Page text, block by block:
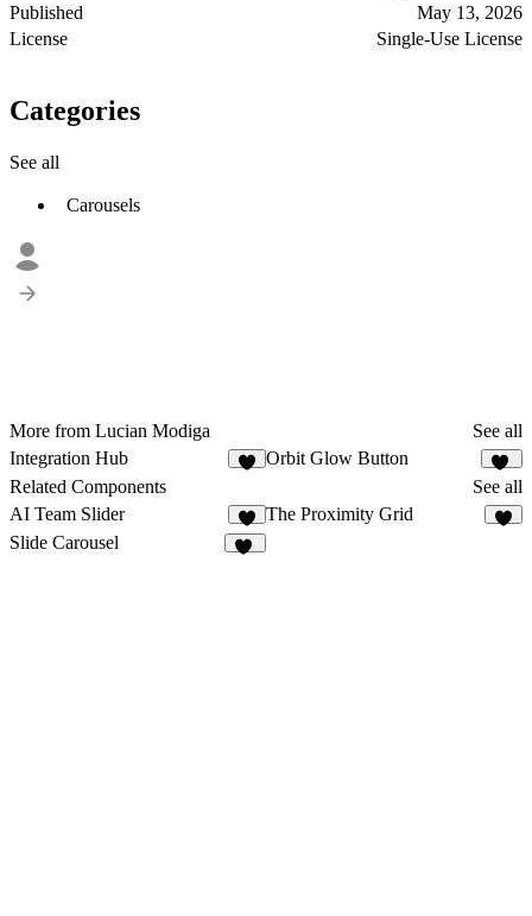
Published
May 13, 2026
License
Single-Use License
Categories
See all
Carousels
More from Lucian Modiga
See all
Integration Hub
Orbit Glow Button
23
Related Components
See all
AI Team Slider
7
The Proximity Grid
Slide Carousel